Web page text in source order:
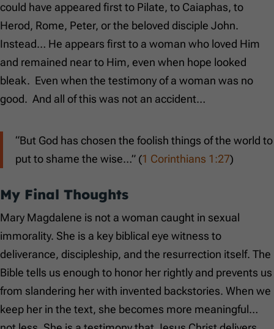
could have appeared first to Pilate, to Caiaphas, to
Herod, Rome, Peter, or the beloved disciple John.
Instead… He appears first to a woman who loved Him
and remained near to Him, even when hope looked
bleak. Even when the testimony of a woman was no
good. And all of this was not an accident…
“But God has chosen the foolish things of the world to
put to shame the wise…” (1 Corinthians 1:27)
My Final Thoughts
Mary Magdalene is not a woman caught in sexual
immorality. She is a key biblical eye witness to
deliverance, discipleship, and the resurrection itself. The
Bible tells us enough to honor her rightly and prevents us
from slandering her with invented backstories. When we
keep her in the text, she becomes more meaningful…